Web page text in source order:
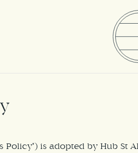
Policy") is adopted by Hub